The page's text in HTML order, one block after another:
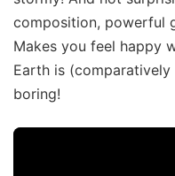
composition, powerful
Makes you feel happy
Earth is
boring!